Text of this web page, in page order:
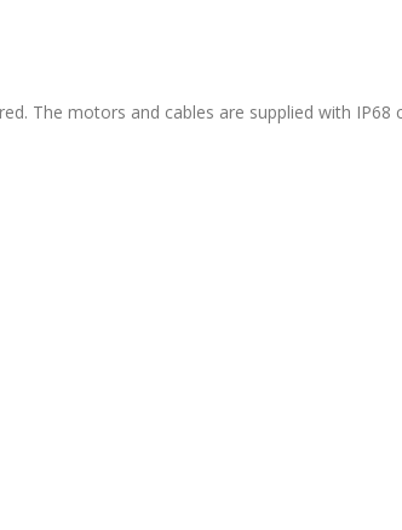
The motors and cables are supplied with IP68